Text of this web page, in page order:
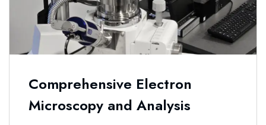
Comprehensive Electron
Microscopy and Analysis